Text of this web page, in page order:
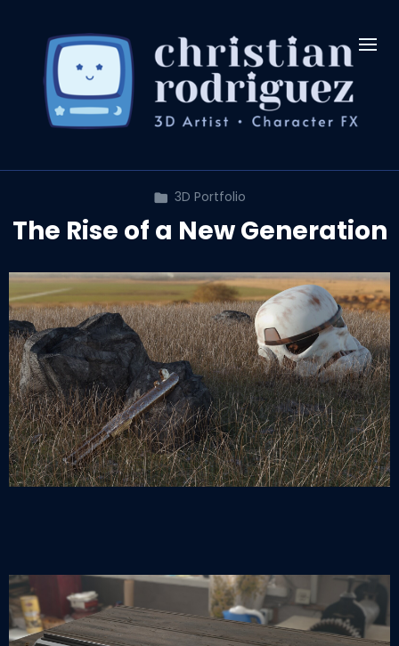
3D Portfolio
The Rise of a New Generation